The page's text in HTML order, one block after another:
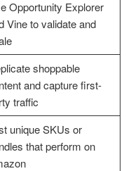
Opportunity Explorer
Vine to validate and
shoppable
and capture first-
traffic
unique SKUs or
that perform on